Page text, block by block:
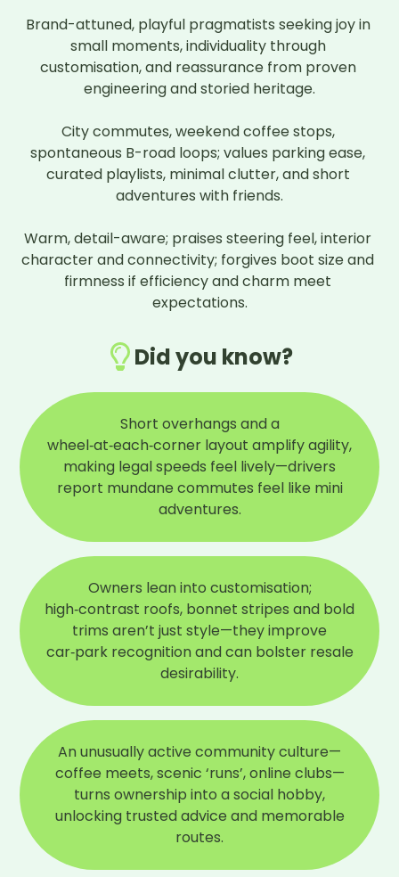
What do you love most about your car?
This is now my second mini and I can't see
myself swaying from the brand. I find them
reliable, comfortable, spacious (for a small
If you could change one thing about your car,
what would it be?
I sometimes find the ride pretty firm and
noises.
What would you say would be your overall
verdict on this car?
My car is perfect for me. Its small but not
stylish and I don't have to fill it up with petrol
★★★★★★★★☆ 9/10
Owner since June 2024
October 2025
What do you love most about your car?
Stylish and very sporty
If you could change one thing about your car,
what would it be?
Fold in wing mirrors
What would you say would be your overall
verdict on this car?
A great car
Brand-attuned, playful pragmatists seeking joy in
small moments, individuality through
customisation, and reassurance from proven
engineering and storied heritage.
City commutes, weekend coffee stops,
spontaneous B-road loops; values parking ease,
curated playlists, minimal clutter, and short
adventures with friends.
Warm, detail-aware; praises steering feel, interior
character and connectivity; forgives boot size and
firmness if efficiency and charm meet
expectations.
Did you know?
Short overhangs and a
wheel‑at‑each‑corner layout amplify agility,
making legal speeds feel lively—drivers
report mundane commutes feel like mini
adventures.
Owners lean into customisation;
high‑contrast roofs, bonnet stripes and bold
trims aren’t just style—they improve
car‑park recognition and can bolster resale
desirability.
An unusually active community culture—
coffee meets, scenic ‘runs’, online clubs—
turns ownership into a social hobby,
unlocking trusted advice and memorable
routes.